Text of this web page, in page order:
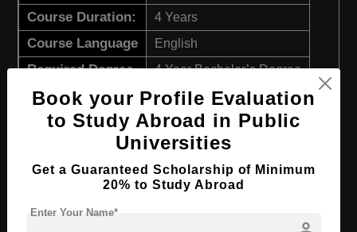
Course Duration: 4 Years
Course Language English
Required Degree 4 Year Bachelor’s Degree
Apply Now View Details
Course Level: Master's
Course Program:
Book your Profile Evaluation
to Study Abroad in Public
Universities
Get a Guaranteed Scholarship of Minimum
20% to Study Abroad
Enter Your Name*